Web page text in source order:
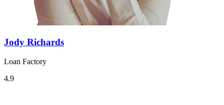
Jody Richards
Loan Factory
4.9